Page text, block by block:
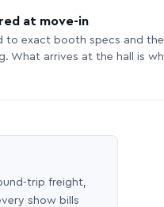
at move-in
to exact booth specs and
What arrives at the hall is
trip freight,
show bills